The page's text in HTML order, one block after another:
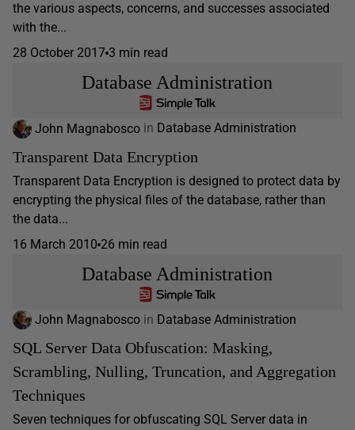
the various aspects, concerns, and successes associated
with the...
28 October 2017 3 min read
Database Administration
John Magnabosco in Database Administration
Transparent Data Encryption
Transparent Data Encryption is designed to protect data by
encrypting the physical files of the database, rather than
the data...
16 March 2010 26 min read
Database Administration
John Magnabosco in Database Administration
SQL Server Data Obfuscation: Masking,
Scrambling, Nulling, Truncation, and Aggregation
Techniques
Seven techniques for obfuscating SQL Server data in